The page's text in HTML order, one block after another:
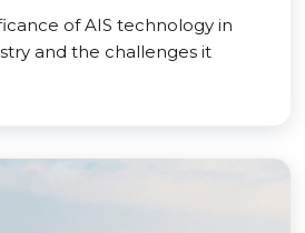
of AIS technology in
and the challenges it